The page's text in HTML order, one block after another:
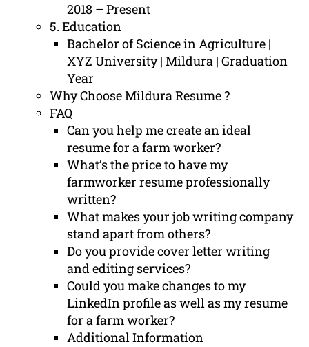
2018 – Present
5. Education
Bachelor of Science in Agriculture |
XYZ University | Mildura | Graduation
Year
Why Choose Mildura Resume ?
FAQ
Can you help me create an ideal
resume for a farm worker?
What’s the price to have my
farmworker resume professionally
written?
What makes your job writing company
stand apart from others?
Do you provide cover letter writing
and editing services?
Could you make changes to my
LinkedIn profile as well as my resume
for a farm worker?
Additional Information